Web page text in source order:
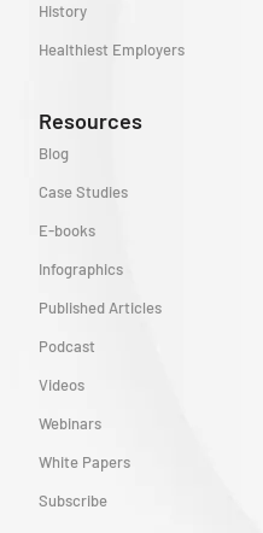
History
Healthiest Employers
Resources
Blog
Case Studies
E-books
Infographics
Published Articles
Podcast
Videos
Webinars
White Papers
Subscribe